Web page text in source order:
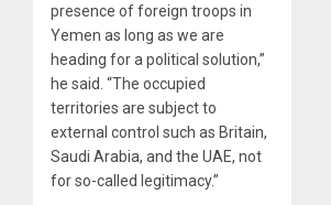
presence of foreign troops in
Yemen as long as we are
heading for a political solution,”
he said. “The occupied
territories are subject to
external control such as Britain,
Saudi Arabia, and the UAE, not
for so-called legitimacy.”